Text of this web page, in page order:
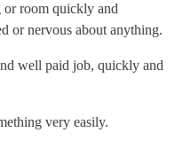
room quickly and
or nervous about anything.
well paid job, quickly and
very easily.